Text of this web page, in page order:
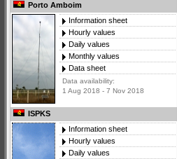
Porto Amboim
Information sheet
Hourly values
Daily values
Monthly values
Data sheet
Data availability:
1 Aug 2018 - 7 Nov 2018
ISPKS
Information sheet
Hourly values
Daily values